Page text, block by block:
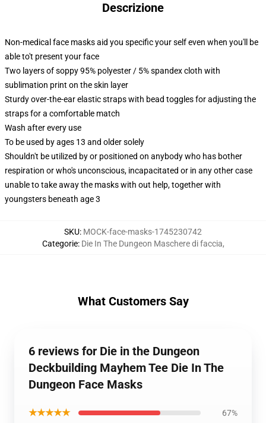
Descrizione
Non-medical face masks aid you specific your self even when you'll be
able to't present your face
Two layers of soppy 95% polyester / 5% spandex cloth with
sublimation print on the skin layer
Sturdy over-the-ear elastic straps with bead toggles for adjusting the
straps for a comfortable match
Wash after every use
To be used by ages 13 and older solely
Shouldn't be utilized by or positioned on anybody who has bother
respiration or who's unconscious, incapacitated or in any other case
unable to take away the masks with out help, together with
youngsters beneath age 3
SKU: MOCK-face-masks-1745230742
Categorie: Die In The Dungeon Maschere di faccia,
What Customers Say
6 reviews for Die in the Dungeon
Deckbuilding Mayhem Tee Die In The
Dungeon Face Masks
★★★★★ 67%